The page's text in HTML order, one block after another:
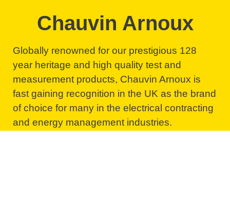
Chauvin Arnoux
Globally renowned for our prestigious 128
year heritage and high quality test and
measurement products, Chauvin Arnoux is
fast gaining recognition in the UK as the brand
of choice for many in the electrical contracting
and energy management industries.